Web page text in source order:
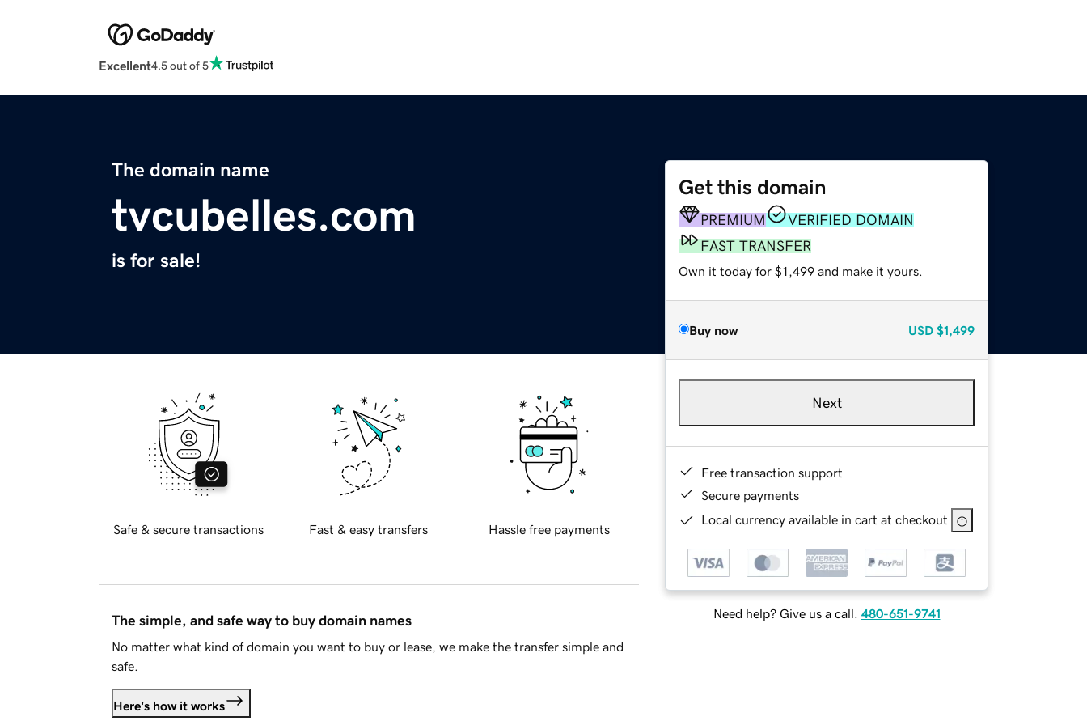
Excellent4.5 out of 5
The domain name
tvcubelles.com
is for sale!
Get this domain
PREMIUM
VERIFIED DOMAIN
FAST TRANSFER
Own it today for $1,499 and make it yours.
Buy now USD $1,499
Next
Free transaction support
Secure payments
Local currency available in cart at checkout
Need help? Give us a call. 480-651-9741
Safe & secure transactions Fast & easy transfers Hassle free payments
The simple, and safe way to buy domain names
No matter what kind of domain you want to buy or lease, we make the transfer simple and
safe.
Here's how it works